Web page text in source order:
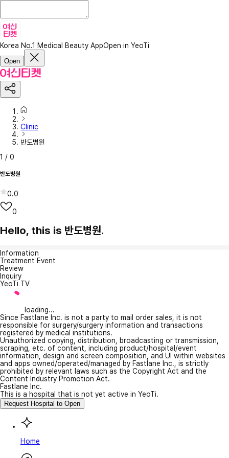
Korea No.1 Medical Beauty AppOpen in YeoTi
Open
Clinic
반도병원
1 / 0
반도병원
0.0
0
Hello, this is 반도병원.
Information
Treatment Event
Review
Inquiry
YeoTi TV
loading...
Since Fastlane Inc. is not a party to mail order sales, it is not
responsible for surgery/surgery information and transactions
registered by medical institutions.
Unauthorized copying, distribution, broadcasting or transmission,
scraping, etc. of content, including product/hospital/event
information, design and screen composition, and UI within websites
and apps owned/operated/managed by Fastlane Inc., is strictly
prohibited by relevant laws such as the Copyright Act and the
Content Industry Promotion Act.
Fastlane Inc.
This is a hospital that is not yet active in YeoTi.
Request Hospital to Open
Home